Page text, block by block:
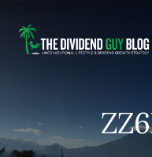
content
footer